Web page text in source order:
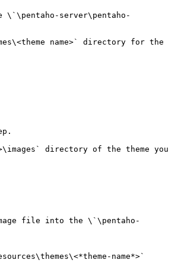
server\pentaho-
name>` directory for the
file into the \`\pentaho-
name*>`